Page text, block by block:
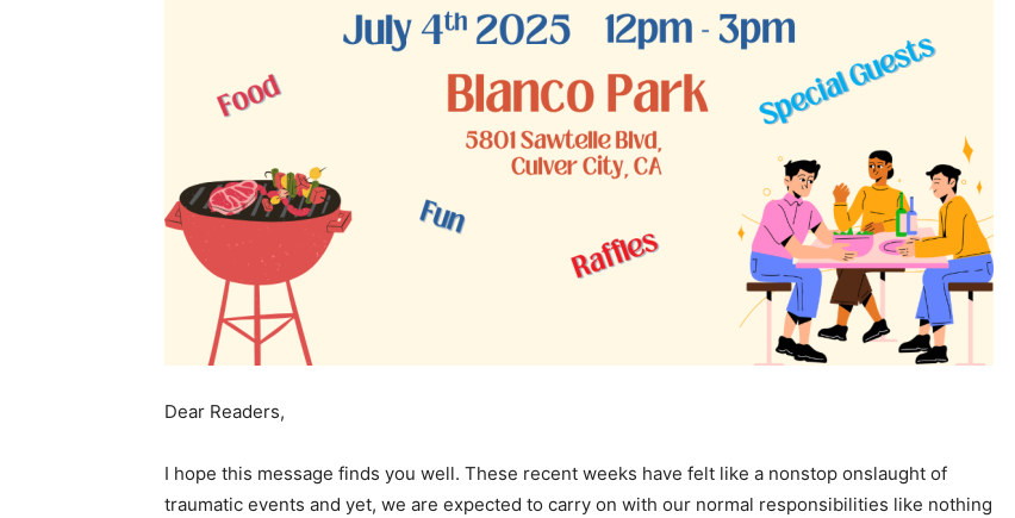
Dear Readers,
I hope this message finds you well. These recent weeks have felt like a nonstop onslaught of
traumatic events and yet, we are expected to carry on with our normal responsibilities like nothing